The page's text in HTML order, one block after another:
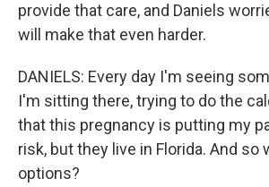
provide that care, and Daniels
will make that even harder.
DANIELS: Every day I'm seeing
I'm sitting there, trying to do the
that this pregnancy is putting my
risk, but they live in Florida. And so
options?